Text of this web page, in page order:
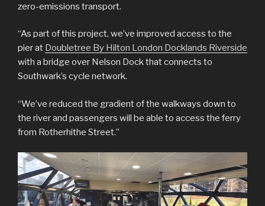
zero-emissions transport.
“As part of this project, we’ve improved access to the
pier at Doubletree By Hilton London Docklands Riverside
with a bridge over Nelson Dock that connects to
Southwark’s cycle network.
“We’ve reduced the gradient of the walkways down to
the river and passengers will be able to access the ferry
from Rotherhithe Street.”